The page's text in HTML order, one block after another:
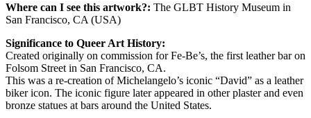
Where can I see this artwork?: The GLBT History Museum in
San Francisco, CA (USA)
Significance to Queer Art History:
Created originally on commission for Fe-Be’s, the first leather bar on
Folsom Street in San Francisco, CA.
This was a re-creation of Michelangelo’s iconic “David” as a leather
biker icon. The iconic figure later appeared in other plaster and even
bronze statues at bars around the United States.